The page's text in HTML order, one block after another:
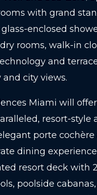
with grand
enclosed
rooms, walk-in
and
city views.
Miami will
resort-style
porte cochère
dining
resort deck with 2
poolside